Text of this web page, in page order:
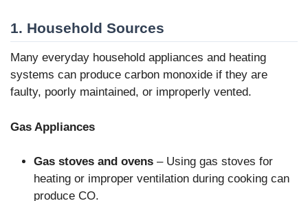
1. Household Sources
Many everyday household appliances and heating
systems can produce carbon monoxide if they are
faulty, poorly maintained, or improperly vented.
Gas Appliances
Gas stoves and ovens – Using gas stoves for
heating or improper ventilation during cooking can
produce CO.